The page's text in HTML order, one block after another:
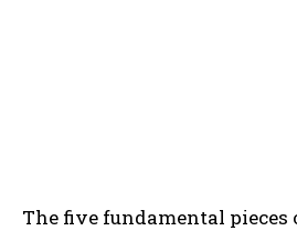
The five fundamental pieces